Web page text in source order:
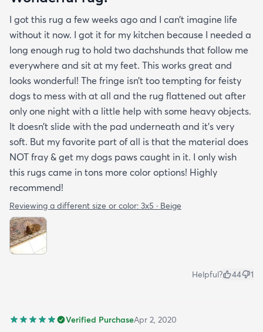
I got this rug a few weeks ago and I can’t imagine life
without it now. I got it for my kitchen because I needed a
long enough rug to hold two dachshunds that follow me
everywhere and sit at my feet. This works great and
looks wonderful! The fringe isn’t too tempting for feisty
dogs to mess with at all and the rug flattened out after
only one night with a little help with some heavy objects.
It doesn’t slide with the pad underneath and it’s very
soft. But my favorite part of all is that the material does
NOT fray & get my dogs paws caught in it. I only wish
this rugs came in tons more color options! Highly
recommend!
Reviewing a different size or color: 3x5 · Beige
Helpful? 44 1
Verified PurchaseApr 2, 2020